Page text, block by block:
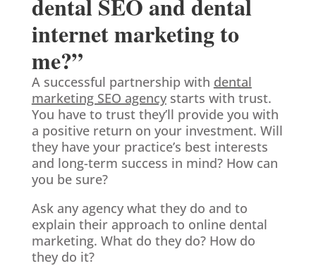
dental SEO and dental
internet marketing to
me?”
A successful partnership with dental
marketing SEO agencystarts with trust.
You have to trust they’ll provide you with
a positive return on your investment. Will
they have your practice’s best interests
and long-term success in mind? How can
you be sure?
Ask any agency what they do and to
explain their approach to online dental
marketing. What do they do? How do
they do it?